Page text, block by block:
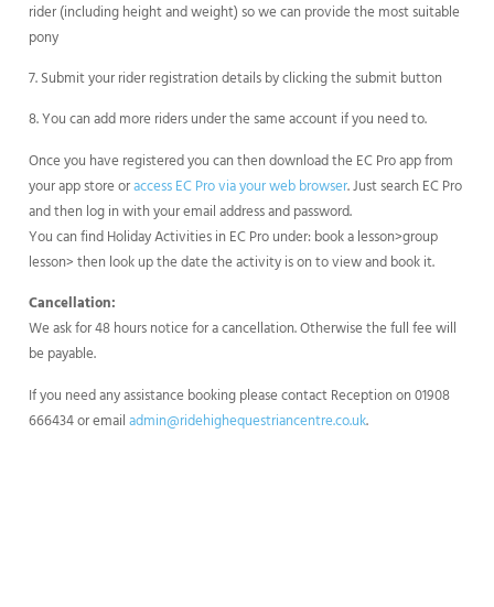
rider (including height and weight) so we can provide the most suitable
pony
7. Submit your rider registration details by clicking the submit button
8. You can add more riders under the same account if you need to.
Once you have registered you can then download the EC Pro app from
your app store oraccess EC Pro via your web browser. Just search EC Pro
and then log in with your email address and password.
You can find Holiday Activities in EC Pro under: book a lesson>group
lesson> then look up the date the activity is on to view and book it.
Cancellation:
We ask for 48 hours notice for a cancellation. Otherwise the full fee will
be payable.
If you need any assistance booking please contact Reception on 01908
666434 or email admin@ridehighequestriancentre.co.uk.